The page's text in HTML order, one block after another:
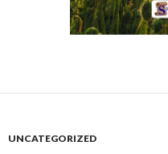
UNCATEGORIZED